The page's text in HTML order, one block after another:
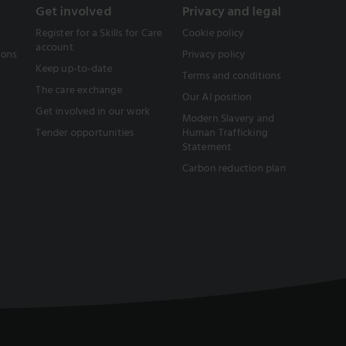
Get involved
Register for a Skills for Care
account
Keep up-to-date
The care exchange
Get involved in our work
Tender opportunities
Privacy and legal
Cookie policy
Privacy policy
Terms and conditions
Our AI position
Modern Slavery and
Human Trafficking
Statement
Carbon reduction plan